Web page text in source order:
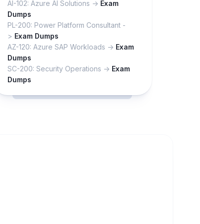
AI-102: Azure AI Solutions -> Exam
Dumps
PL-200: Power Platform Consultant -
> Exam Dumps
AZ-120: Azure SAP Workloads -> Exam
Dumps
SC-200: Security Operations -> Exam
Dumps